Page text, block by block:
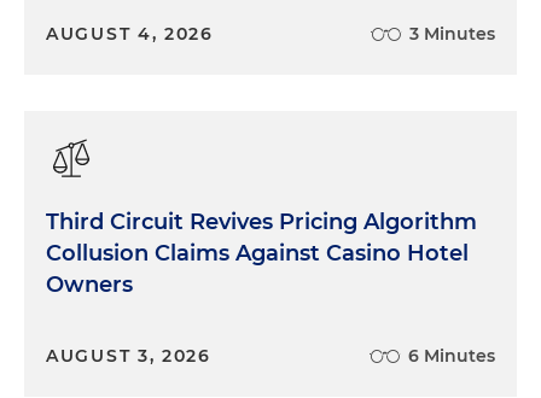
AUGUST 4, 2026 3 Minutes
Third Circuit Revives Pricing Algorithm
Collusion Claims Against Casino Hotel
Owners
AUGUST 3, 2026 6 Minutes